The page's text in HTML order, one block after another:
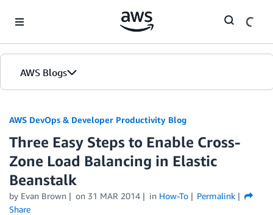
AWS Blogs
AWS DevOps & Developer Productivity Blog
Three Easy Steps to Enable Cross-
Zone Load Balancing in Elastic
Beanstalk
by Evan Brown on 31 MAR 2014 in How-To
Permalink
Share